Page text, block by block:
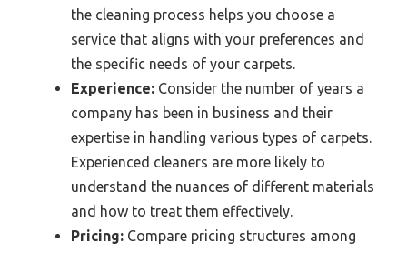
the cleaning process helps you choose a
service that aligns with your preferences and
the specific needs of your carpets.
Experience: Consider the number of years a
company has been in business and their
expertise in handling various types of carpets.
Experienced cleaners are more likely to
understand the nuances of different materials
and how to treat them effectively.
Pricing: Compare pricing structures among